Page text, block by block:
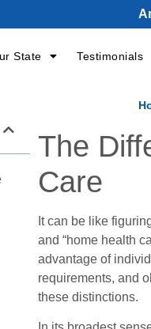
State Testimonials
The
Care
It can be like
and “home health
advantage of
requirements, and
these distinctions.